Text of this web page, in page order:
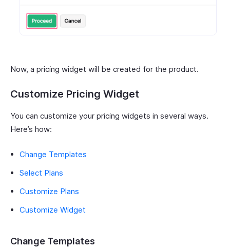
Now, a pricing widget will be created for the product.
Customize Pricing Widget
You can customize your pricing widgets in several ways.
Here’s how:
Change Templates
Select Plans
Customize Plans
Customize Widget
Change Templates